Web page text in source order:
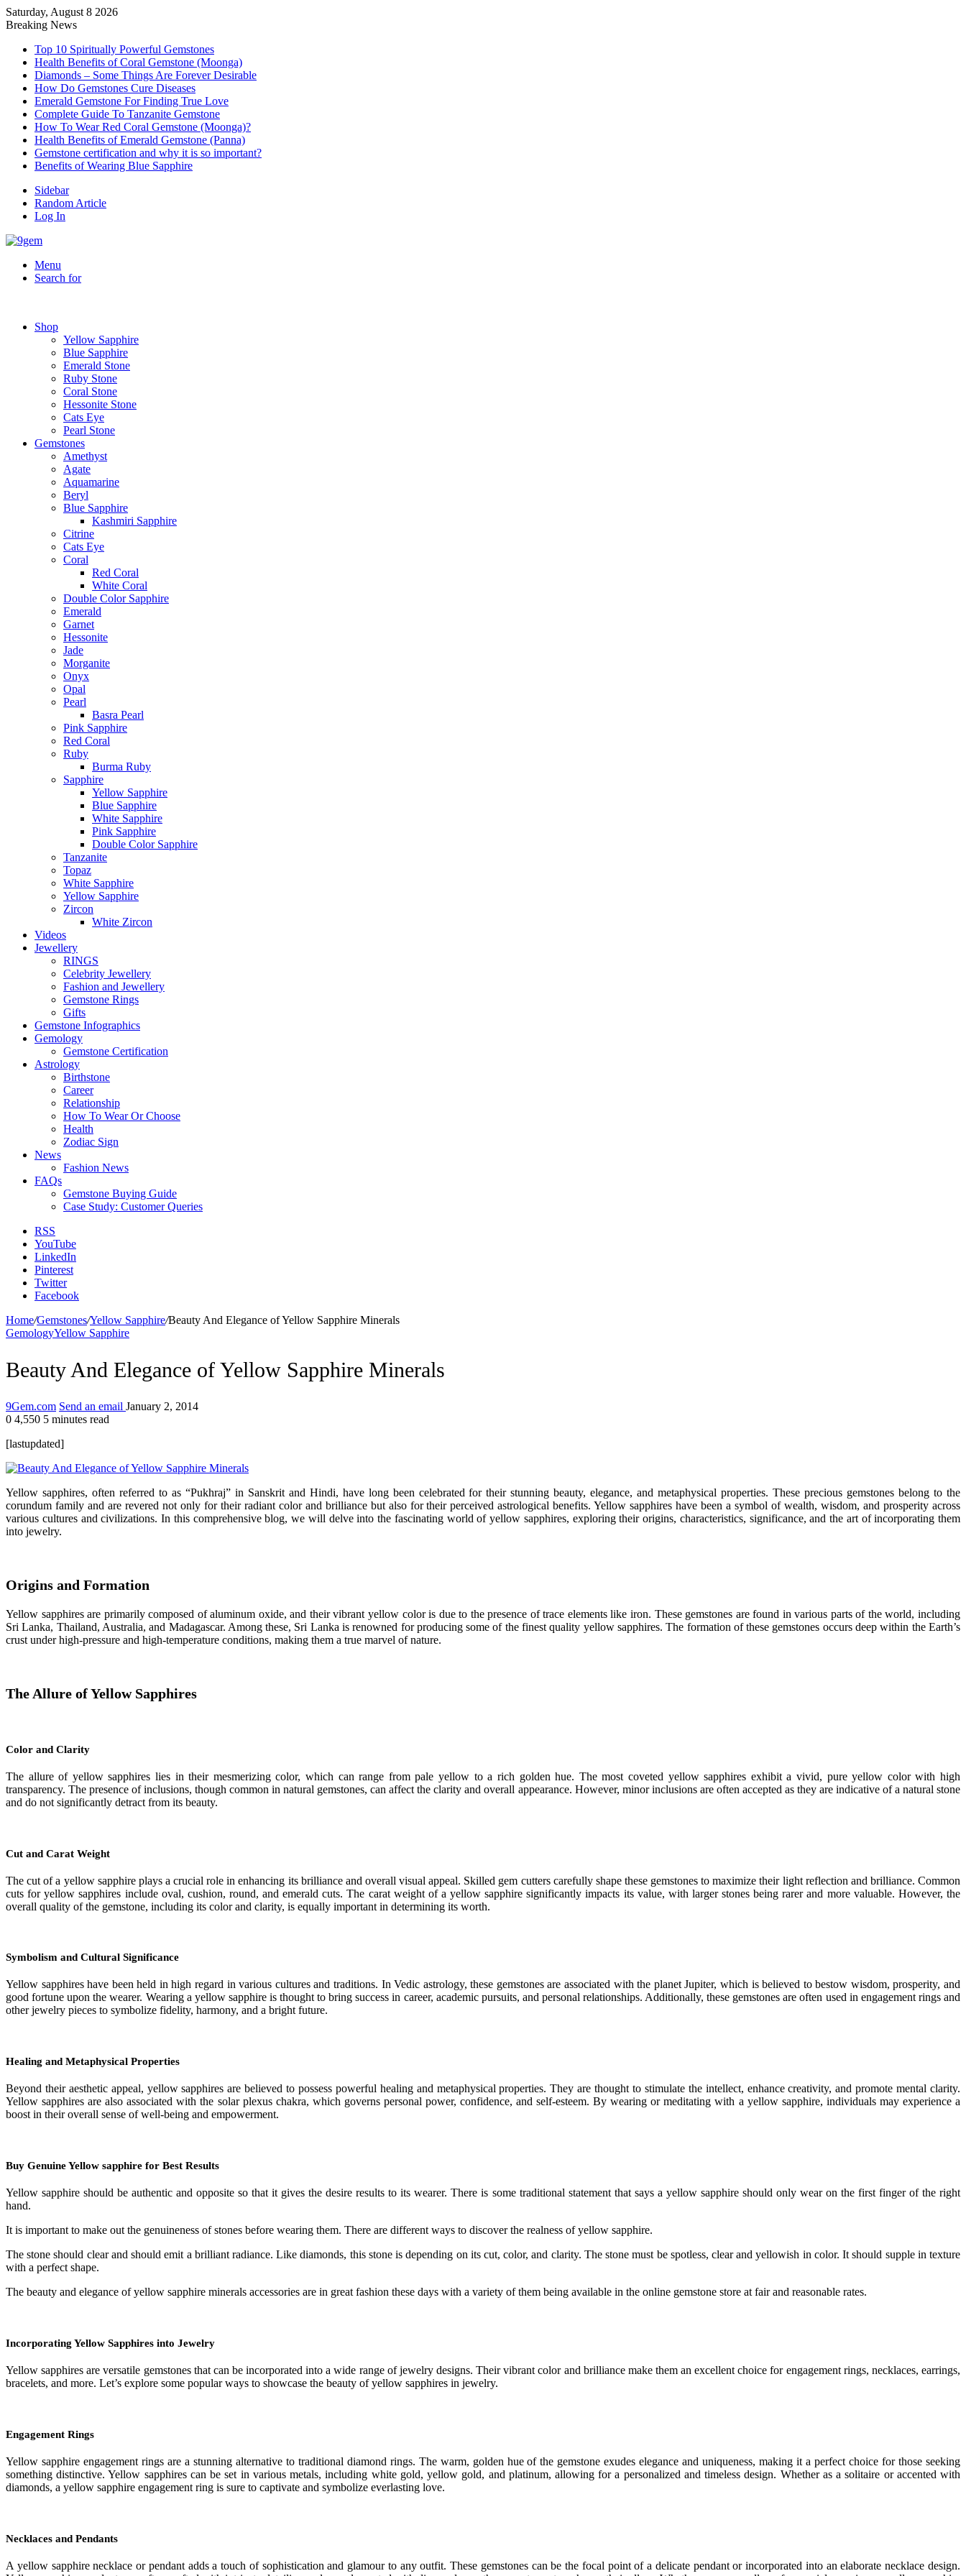
Saturday, August 8 2026
Breaking News
Top 10 Spiritually Powerful Gemstones
Health Benefits of Coral Gemstone (Moonga)
Diamonds – Some Things Are Forever Desirable
How Do Gemstones Cure Diseases
Emerald Gemstone For Finding True Love
Complete Guide To Tanzanite Gemstone
How To Wear Red Coral Gemstone (Moonga)?
Health Benefits of Emerald Gemstone (Panna)
Gemstone certification and why it is so important?
Benefits of Wearing Blue Sapphire
Sidebar
Random Article
Log In
Menu
Search for
Shop
Yellow Sapphire
Blue Sapphire
Emerald Stone
Ruby Stone
Coral Stone
Hessonite Stone
Cats Eye
Pearl Stone
Gemstones
Amethyst
Agate
Aquamarine
Beryl
Blue Sapphire
Kashmiri Sapphire
Citrine
Cats Eye
Coral
Red Coral
White Coral
Double Color Sapphire
Emerald
Garnet
Hessonite
Jade
Morganite
Onyx
Opal
Pearl
Basra Pearl
Pink Sapphire
Red Coral
Ruby
Burma Ruby
Sapphire
Yellow Sapphire
Blue Sapphire
White Sapphire
Pink Sapphire
Double Color Sapphire
Tanzanite
Topaz
White Sapphire
Yellow Sapphire
Zircon
White Zircon
Videos
Jewellery
RINGS
Celebrity Jewellery
Fashion and Jewellery
Gemstone Rings
Gifts
Gemstone Infographics
Gemology
Gemstone Certification
Astrology
Birthstone
Career
Relationship
How To Wear Or Choose
Health
Zodiac Sign
News
Fashion News
FAQs
Gemstone Buying Guide
Case Study: Customer Queries
RSS
YouTube
LinkedIn
Pinterest
Twitter
Facebook
Home/Gemstones/Yellow Sapphire/Beauty And Elegance of Yellow Sapphire Minerals
GemologyYellow Sapphire
Beauty And Elegance of Yellow Sapphire Minerals
9Gem.com Send an email January 2, 2014
0 4,550 5 minutes read
[lastupdated]
Yellow sapphires, often referred to as “Pukhraj” in Sanskrit and Hindi, have long been celebrated for their stunning beauty, elegance, and metaphysical properties. These precious gemstones belong to the
corundum family and are revered not only for their radiant color and brilliance but also for their perceived astrological benefits. Yellow sapphires have been a symbol of wealth, wisdom, and prosperity across
various cultures and civilizations. In this comprehensive blog, we will delve into the fascinating world of yellow sapphires, exploring their origins, characteristics, significance, and the art of incorporating them
into jewelry.
Origins and Formation
Yellow sapphires are primarily composed of aluminum oxide, and their vibrant yellow color is due to the presence of trace elements like iron. These gemstones are found in various parts of the world, including
Sri Lanka, Thailand, Australia, and Madagascar. Among these, Sri Lanka is renowned for producing some of the finest quality yellow sapphires. The formation of these gemstones occurs deep within the Earth’s
crust under high-pressure and high-temperature conditions, making them a true marvel of nature.
The Allure of Yellow Sapphires
Color and Clarity
The allure of yellow sapphires lies in their mesmerizing color, which can range from pale yellow to a rich golden hue. The most coveted yellow sapphires exhibit a vivid, pure yellow color with high
transparency. The presence of inclusions, though common in natural gemstones, can affect the clarity and overall appearance. However, minor inclusions are often accepted as they are indicative of a natural stone
and do not significantly detract from its beauty.
Cut and Carat Weight
The cut of a yellow sapphire plays a crucial role in enhancing its brilliance and overall visual appeal. Skilled gem cutters carefully shape these gemstones to maximize their light reflection and brilliance. Common
cuts for yellow sapphires include oval, cushion, round, and emerald cuts. The carat weight of a yellow sapphire significantly impacts its value, with larger stones being rarer and more valuable. However, the
overall quality of the gemstone, including its color and clarity, is equally important in determining its worth.
Symbolism and Cultural Significance
Yellow sapphires have been held in high regard in various cultures and traditions. In Vedic astrology, these gemstones are associated with the planet Jupiter, which is believed to bestow wisdom, prosperity, and
good fortune upon the wearer. Wearing a yellow sapphire is thought to bring success in career, academic pursuits, and personal relationships. Additionally, these gemstones are often used in engagement rings and
other jewelry pieces to symbolize fidelity, harmony, and a bright future.
Healing and Metaphysical Properties
Beyond their aesthetic appeal, yellow sapphires are believed to possess powerful healing and metaphysical properties. They are thought to stimulate the intellect, enhance creativity, and promote mental clarity.
Yellow sapphires are also associated with the solar plexus chakra, which governs personal power, confidence, and self-esteem. By wearing or meditating with a yellow sapphire, individuals may experience a
boost in their overall sense of well-being and empowerment.
Buy Genuine Yellow sapphire for Best Results
Yellow sapphire should be authentic and opposite so that it gives the desire results to its wearer. There is some traditional statement that says a yellow sapphire should only wear on the first finger of the right
hand.
It is important to make out the genuineness of stones before wearing them. There are different ways to discover the realness of yellow sapphire.
The stone should clear and should emit a brilliant radiance. Like diamonds, this stone is depending on its cut, color, and clarity. The stone must be spotless, clear and yellowish in color. It should supple in texture
with a perfect shape.
The beauty and elegance of yellow sapphire minerals accessories are in great fashion these days with a variety of them being available in the online gemstone store at fair and reasonable rates.
Incorporating Yellow Sapphires into Jewelry
Yellow sapphires are versatile gemstones that can be incorporated into a wide range of jewelry designs. Their vibrant color and brilliance make them an excellent choice for engagement rings, necklaces, earrings,
bracelets, and more. Let’s explore some popular ways to showcase the beauty of yellow sapphires in jewelry.
Engagement Rings
Yellow sapphire engagement rings are a stunning alternative to traditional diamond rings. The warm, golden hue of the gemstone exudes elegance and uniqueness, making it a perfect choice for those seeking
something distinctive. Yellow sapphires can be set in various metals, including white gold, yellow gold, and platinum, allowing for a personalized and timeless design. Whether as a solitaire or accented with
diamonds, a yellow sapphire engagement ring is sure to captivate and symbolize everlasting love.
Necklaces and Pendants
A yellow sapphire necklace or pendant adds a touch of sophistication and glamour to any outfit. These gemstones can be the focal point of a delicate pendant or incorporated into an elaborate necklace design.